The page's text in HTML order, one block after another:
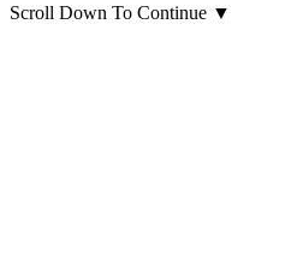
Scroll Down To Continue ▼